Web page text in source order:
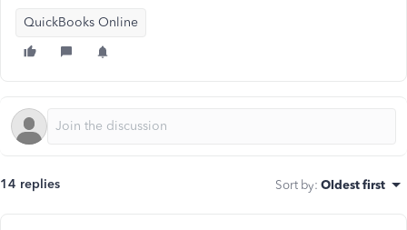
QuickBooks Online
14 replies Sort by: Oldest first